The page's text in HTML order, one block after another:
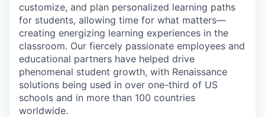
customize, and plan personalized learning paths
for students, allowing time for what matters—
creating energizing learning experiences in the
classroom. Our fiercely passionate employees and
educational partners have helped drive
phenomenal student growth, with Renaissance
solutions being used in over one-third of US
schools and in more than 100 countries
worldwide.